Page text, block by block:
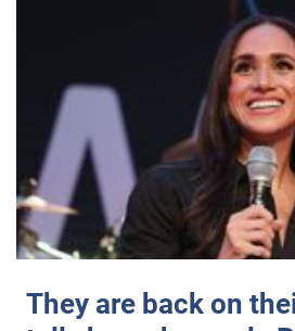
They are back on